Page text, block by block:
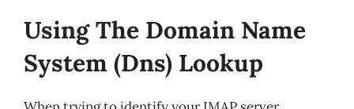
Using The Domain Name
System (Dns) Lookup